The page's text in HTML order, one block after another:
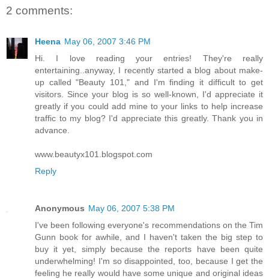
2 comments:
Heena May 06, 2007 3:46 PM
Hi. I love reading your entries! They're really
entertaining..anyway, I recently started a blog about make-
up called "Beauty 101," and I'm finding it difficult to get
visitors. Since your blog is so well-known, I'd appreciate it
greatly if you could add mine to your links to help increase
traffic to my blog? I'd appreciate this greatly. Thank you in
advance.
www.beautyx101.blogspot.com
Reply
Anonymous May 06, 2007 5:38 PM
I've been following everyone's recommendations on the Tim
Gunn book for awhile, and I haven't taken the big step to
buy it yet, simply because the reports have been quite
underwhelming! I'm so disappointed, too, because I get the
feeling he really would have some unique and original ideas